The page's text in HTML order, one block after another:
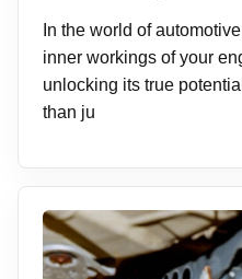
In the world of
inner workings of your
unlocking its true
than ju